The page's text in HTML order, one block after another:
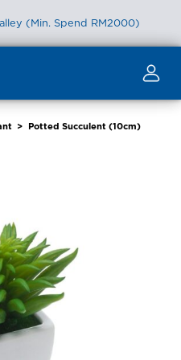
(Min. Spend RM2000)
> Potted Succulent (10cm)